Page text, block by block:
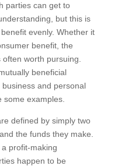
parties can get to
but this is
evenly. Whether it
benefit, the
worth pursuing.
beneficial
and personal
some examples.
defined by simply two
the funds they make.
profit-making
happen to be